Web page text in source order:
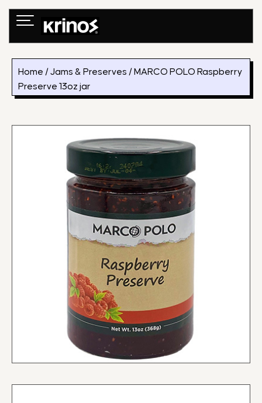
Skip
Home /Jams & Preserves / MARCO POLO Raspberry
Preserve 13oz jar